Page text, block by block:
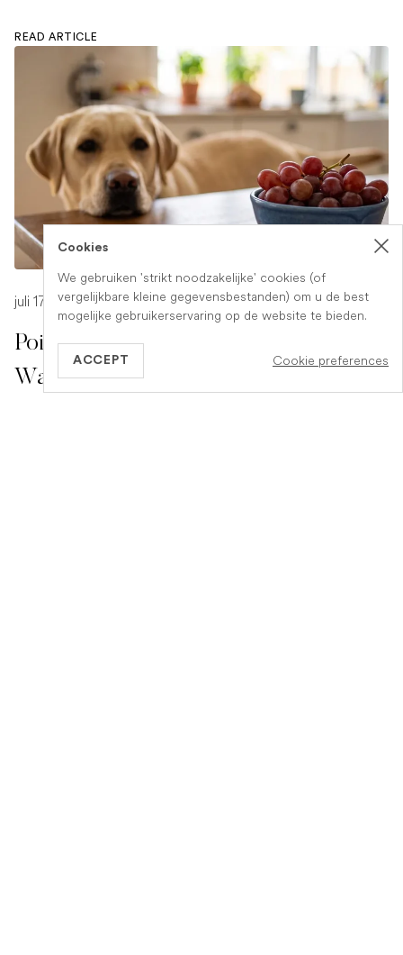
READ ARTICLE
juli 17, 2026 -1 min read
Poison Symptoms in Dogs: What to
Watch For
Cookies
We gebruiken 'strikt noodzakelijke' cookies (of
vergelijkbare kleine gegevensbestanden) om u de best
mogelijke gebruikerservaring op de website te bieden.
ACCEPT Cookie preferences